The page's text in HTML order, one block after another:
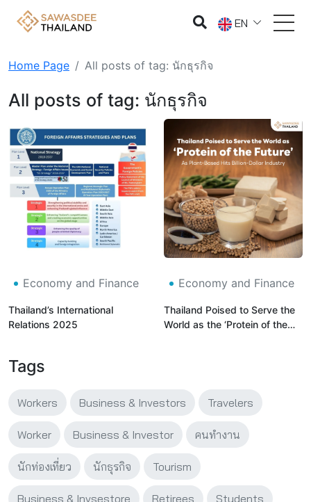
EN
Home Page All posts of tag: นักธุรกิจ
All posts of tag: นักธุรกิจ
Economy and Finance
Thailand’s International
Relations 2025
Economy and Finance
Thailand Poised to Serve the
World as the ‘Protein of the
Tags
Workers Business & Investors Travelers
Worker Business & Investor คนทำงาน
นักท่องเที่ยว นักธุรกิจ Tourism
Business & Invsestore Retirees Students